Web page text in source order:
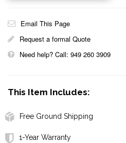
Email This Page
Request a formal Quote
Need help? Call: 949 260 3909
This Item Includes:
Free Ground Shipping
1-Year Warranty